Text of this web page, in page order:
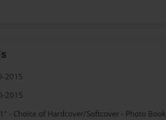
2015
2015
- Choice of Hardcover/Softcover - Photo Book